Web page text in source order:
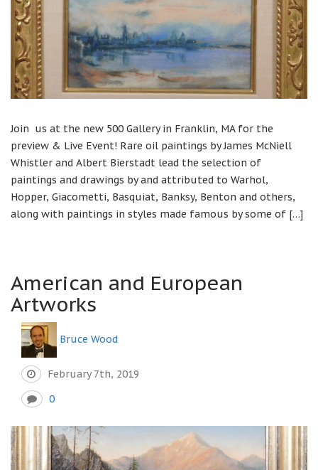
Join us at the new 500 Gallery in Franklin, MA for the
preview & Live Event! Rare oil paintings by James McNiell
Whistler and Albert Bierstadt lead the selection of
paintings and drawings by and attributed to Warhol,
Hopper, Giacometti, Basquiat, Banksy, Benton and others,
along with paintings in styles made famous by some of […]
American and European
Artworks
Bruce Wood
February 7th, 2019
0